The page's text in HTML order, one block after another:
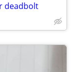
deadbolt